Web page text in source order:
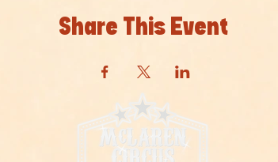
Share This Event